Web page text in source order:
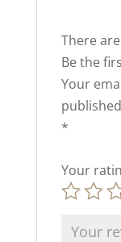
There
Be the
Your
*
Your